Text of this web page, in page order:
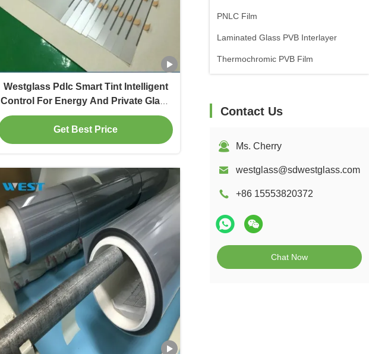
PNLC Film
Laminated Glass PVB Interlayer
Thermochromic PVB Film
Contact Us
Ms. Cherry
westglass@sdwestglass.com
+86 15553820372
Chat Now
Westglass Pdlc Smart Tint Intelligent
Control For Energy And Private Glass
In Architectural
Get Best Price